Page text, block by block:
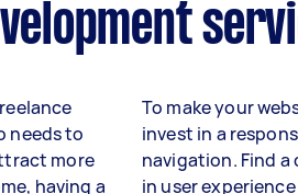
needs to
more
having a
To make your
invest in a
navigation. Find
in user